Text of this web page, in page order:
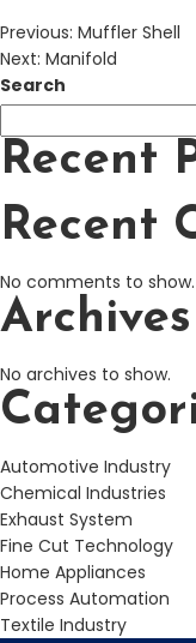
Previous: Muffler Shell
Next: Manifold
Search
Recent
Recent
No comments to show.
Archives
No archives to show.
Automotive Industry
Chemical Industries
Exhaust System
Fine Cut Technology
Home Appliances
Process Automation
Textile Industry